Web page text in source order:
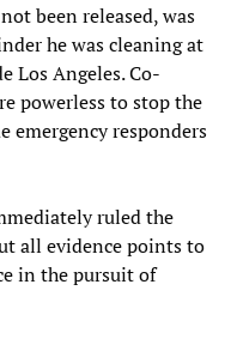
been released, was
he was cleaning at
Los Angeles. Co-
powerless to stop the
emergency responders
ruled the
all evidence points to
in the pursuit of